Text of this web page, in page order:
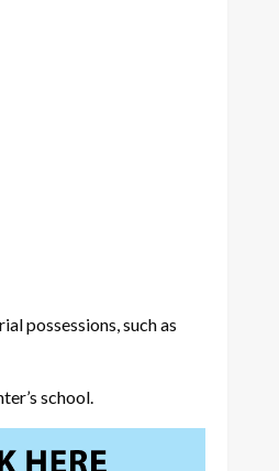
possessions, such as
school.